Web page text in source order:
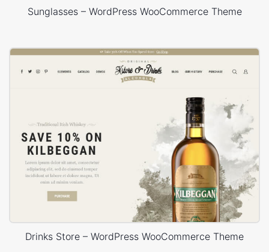
Sunglasses – WordPress WooCommerce Theme
Drinks Store – WordPress WooCommerce Theme